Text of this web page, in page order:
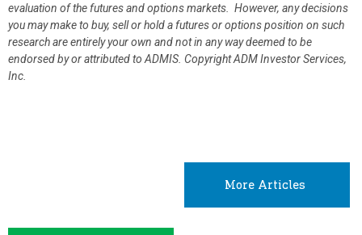
evaluation of the futures and options markets. However, any decisions
you may make to buy, sell or hold a futures or options position on such
research are entirely your own and not in any way deemed to be
endorsed by or attributed to ADMIS. Copyright ADM Investor Services,
Inc.
More Articles